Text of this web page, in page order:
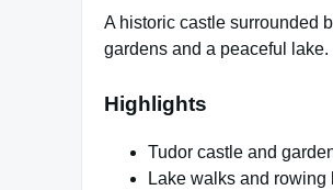
A historic castle surrounded
gardens and a peaceful lake.
Highlights
Tudor castle and
Lake walks and rowing